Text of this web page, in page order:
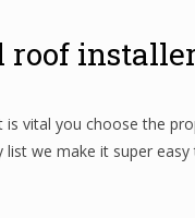
roof
vital you choose the
we make it super